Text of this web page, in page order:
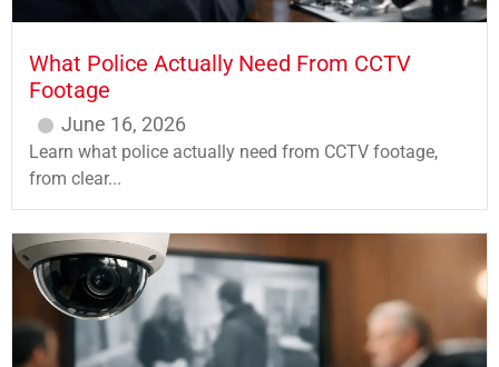
What Police Actually Need From CCTV
Footage
June 16, 2026
Learn what police actually need from CCTV footage,
from clear...